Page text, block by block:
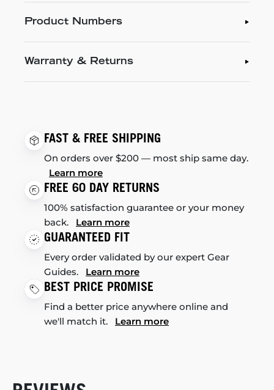
Product Numbers
Warranty & Returns
FAST & FREE SHIPPING
On orders over $200 — most ship same day.
Learn more
FREE 60 DAY RETURNS
100% satisfaction guarantee or your money
back. Learn more
GUARANTEED FIT
Every order validated by our expert Gear
Guides. Learn more
BEST PRICE PROMISE
Find a better price anywhere online and
we'll match it. Learn more